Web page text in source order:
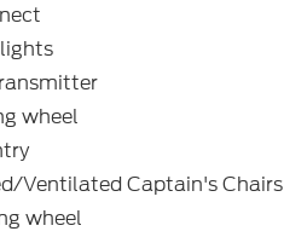
wheel
Ventilated Captain's Chairs
wheel